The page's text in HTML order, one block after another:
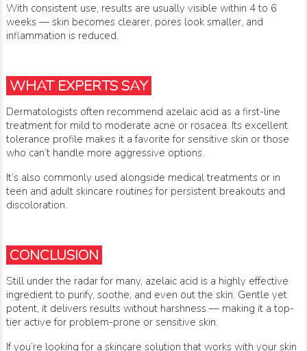
With consistent use, results are usually visible within 4 to 6
weeks — skin becomes clearer, pores look smaller, and
inflammation is reduced.
WHAT EXPERTS SAY
Dermatologists often recommend azelaic acid as a first-line
treatment for mild to moderate acne or rosacea. Its excellent
tolerance profile makes it a favorite for sensitive skin or those
who can’t handle more aggressive options.
It’s also commonly used alongside medical treatments or in
teen and adult skincare routines for persistent breakouts and
discoloration.
CONCLUSION
Still under the radar for many, azelaic acid is a highly effective
ingredient to purify, soothe, and even out the skin. Gentle yet
potent, it delivers results without harshness — making it a top-
tier active for problem-prone or sensitive skin.
If you’re looking for a skincare solution that works with your skin